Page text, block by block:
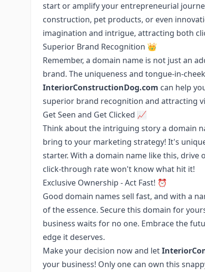
start or amplify your entrepreneurial
construction, pet products, or even
imagination and intrigue, attracting both
Superior Brand Recognition 👑
Remember, a domain name is not just an
brand. The uniqueness and tongue-in-
InteriorConstructionDog.com can help
superior brand recognition and attracting
Get Seen and Get Clicked 📈
Think about the intriguing story a domain
bring to your marketing strategy! It's
starter. With a domain name like this, drive
click-through rate won't know what hit it!
Exclusive Ownership - Act Fast! ⏰
Good domain names sell fast, and with a
of the essence. Secure this domain for
business waits for no one. Embrace the
edge it deserves.
Make your decision now and let
your business! Only one can own this